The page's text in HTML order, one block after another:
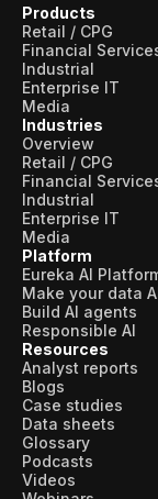
Products
Retail / CPG
Financial
Industrial
Enterprise IT
Media
Industries
Overview
Retail / CPG
Financial
Industrial
Enterprise IT
Media
Platform
Eureka AI
Make your data
Build AI agents
Responsible AI
Resources
Analyst reports
Blogs
Case studies
Data sheets
Glossary
Podcasts
Videos